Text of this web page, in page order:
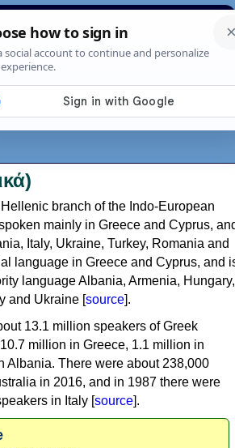
scripts
Pages Search News About
branch of the Indo-European
mainly in Greece and Cyprus,
Italy, Ukraine, Turkey, Romania and
language in Greece and Cyprus, and
language Albania, Armenia, Hungary,
and Ukraine [source].
13.1 million speakers of Greek
million in Greece, 1.1 million in
Albania. There were about 238,000
in 2016, and in 1987 there were
in Italy [source].